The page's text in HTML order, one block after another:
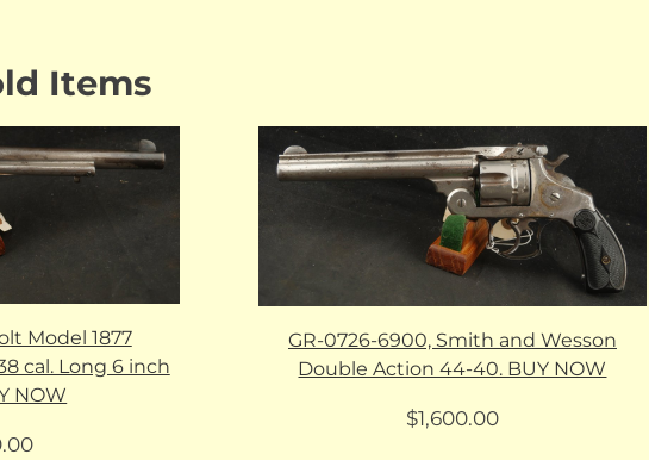
Items
Model 1877
cal. Long 6 inch
NOW
GR-0726-6900, Smith and Wesson
Double Action 44-40. BUY NOW
$1,600.00